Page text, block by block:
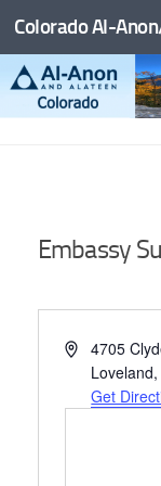
Skip to content
Colorado Al-
Embassy
Address
4705
Loveland,
Get